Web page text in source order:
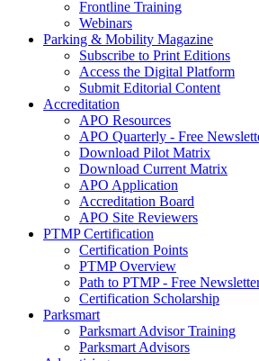
Frontline Training
Webinars
Parking & Mobility Magazine
Subscribe to Print Editions
Access the Digital Platform
Submit Editorial Content
Accreditation
APO Resources
APO Quarterly - Free
Download Pilot Matrix
Download Current Matrix
APO Application
Accreditation Board
APO Site Reviewers
PTMP Certification
Certification Points
PTMP Overview
Path to PTMP - Free
Certification Scholarship
Parksmart
Parksmart Advisor Training
Parksmart Advisors